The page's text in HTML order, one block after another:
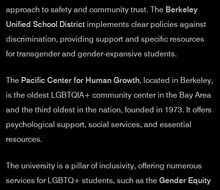
approach to safety and community trust. The Berkeley
Unified School District implements clear policies against
discrimination, providing support and specific resources
for transgender and gender-expansive students.
The Pacific Center for Human Growth, located in Berkeley,
is the oldest LGBTQIA+ community center in the Bay Area
and the third oldest in the nation, founded in 1973. It offers
psychological support, social services, and essential
resources.
The university is a pillar of inclusivity, offering numerous
services for LGBTQ+ students, such as the Gender Equity